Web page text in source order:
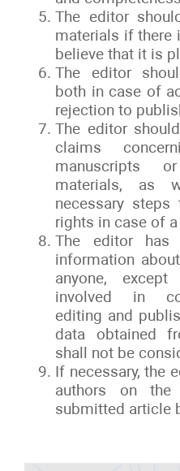
The editor
materials if there
believe that it is
The editor
both in case of
rejection to
The editor
claims
manuscripts
materials, as
necessary
rights in case of
The editor
information
anyone,
involved in
editing and
data obtained
shall not be
If necessary, the
authors on
submitted article